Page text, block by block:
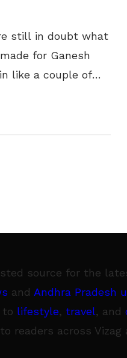
still in doubt what
for Ganesh
like a couple of
source for the
and Andhra Pradesh
to lifestyle, travel, and
readers across Vizag